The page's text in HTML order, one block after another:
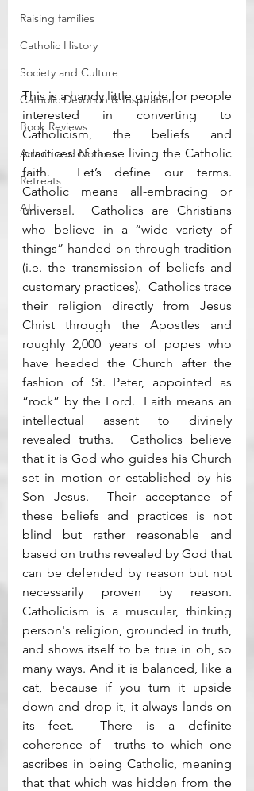
Raising families
Catholic History
Society and Culture
Catholic Devotion & Inspiration
Book Reviews
Admin and Notices
Retreats
ALL
This is a handy little guide for people
interested in converting to
Catholicism, the beliefs and
practices of those living the Catholic
faith.  Let’s define our terms.
Catholic means all-embracing or
universal.  Catholics are Christians
who believe in a “wide variety of
things” handed on through tradition
(i.e. the transmission of beliefs and
customary practices).  Catholics trace
their religion directly from Jesus
Christ through the Apostles and
roughly 2,000 years of popes who
have headed the Church after the
fashion of St. Peter, appointed as
“rock” by the Lord.  Faith means an
intellectual assent to divinely
revealed truths.  Catholics believe
that it is God who guides his Church
set in motion or established by his
Son Jesus.  Their acceptance of
these beliefs and practices is not
blind but rather reasonable and
based on truths revealed by God that
can be defended by reason but not
necessarily proven by reason.
Catholicism is a muscular, thinking
person's religion, grounded in truth,
and shows itself to be true in oh, so
many ways. And it is balanced, like a
cat, because if you turn it upside
down and drop it, it always lands on
its feet.  There is a definite
coherence of  truths to which one
ascribes in being Catholic, meaning
that that which was hidden from the